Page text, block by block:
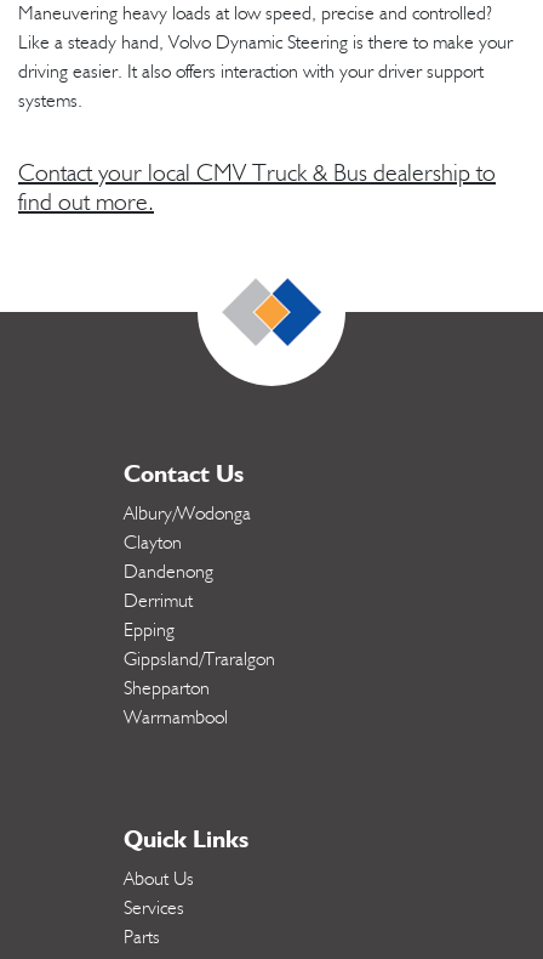
Maneuvering heavy loads at low speed, precise and controlled?
Like a steady hand, Volvo Dynamic Steering is there to make your
driving easier. It also offers interaction with your driver support
systems.
Contact your local CMV Truck & Bus dealership to
find out more.
Contact Us
Albury/Wodonga
Clayton
Dandenong
Derrimut
Epping
Gippsland/Traralgon
Shepparton
Warrnambool
Quick Links
About Us
Services
Parts